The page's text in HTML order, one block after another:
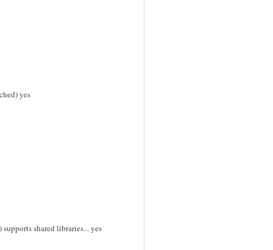
yes
shared libraries... yes